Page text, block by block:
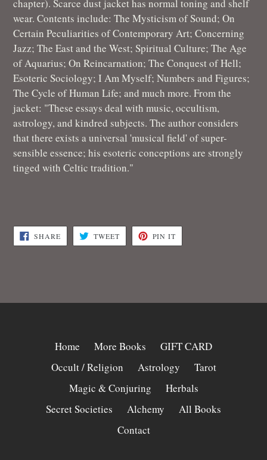
chapter). Scarce dust jacket has normal toning and shelf
wear. Contents include: The Mysticism of Sound; On
Certain Peculiarities of Contemporary Art; Concerning
Jazz; The East and the West; Spiritual Culture; The Age
of Aquarius; On Reincarnation; The Conquest of Hell;
Esoteric Sociology; I Am Myself; Numbers and Figures;
The Cycle of Human Life; and much more. From the
jacket: "These essays deal with music, occultism,
astrology, and kindred subjects. The author considers
that there exists a universal 'musical field' of super-
sensible essence; his esoteric conceptions are strongly
tinged with Celtic tradition."
SHARESHARE
ON
FACEBOOK
TWEETTWEET
TWITTER
PIN IT
PINTEREST
Home More Books
GIFT CARD
Occult / Religion
Astrology
Tarot
Magic & Conjuring
Herbals
Secret Societies
Alchemy
All Books
Contact